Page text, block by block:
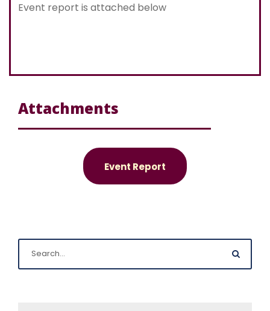
Event report is attached below
Attachments
Event Report